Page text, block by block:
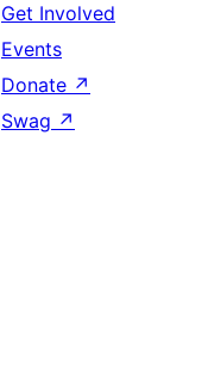
Get Involved
Events
Donate ↗
Swag ↗